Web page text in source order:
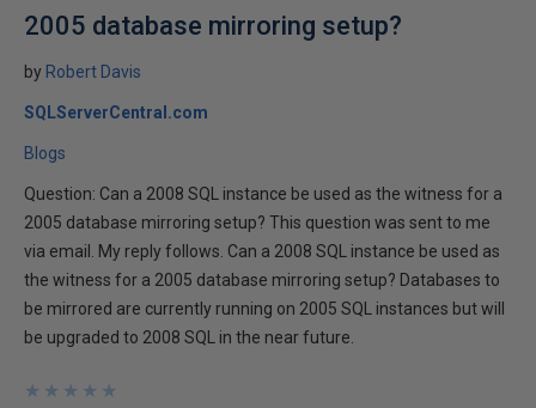
2005 database mirroring setup?
by Robert Davis
SQLServerCentral.com
Blogs
Question: Can a 2008 SQL instance be used as the witness for a
2005 database mirroring setup? This question was sent to me
via email. My reply follows. Can a 2008 SQL instance be used as
the witness for a 2005 database mirroring setup? Databases to
be mirrored are currently running on 2005 SQL instances but will
be upgraded to 2008 SQL in the near future.
★
★
★
★
★
★
★
★
★
★